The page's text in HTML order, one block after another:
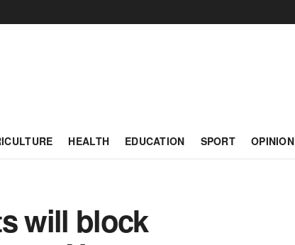
HEALTH EDUCATION SPORT OPINION
will block